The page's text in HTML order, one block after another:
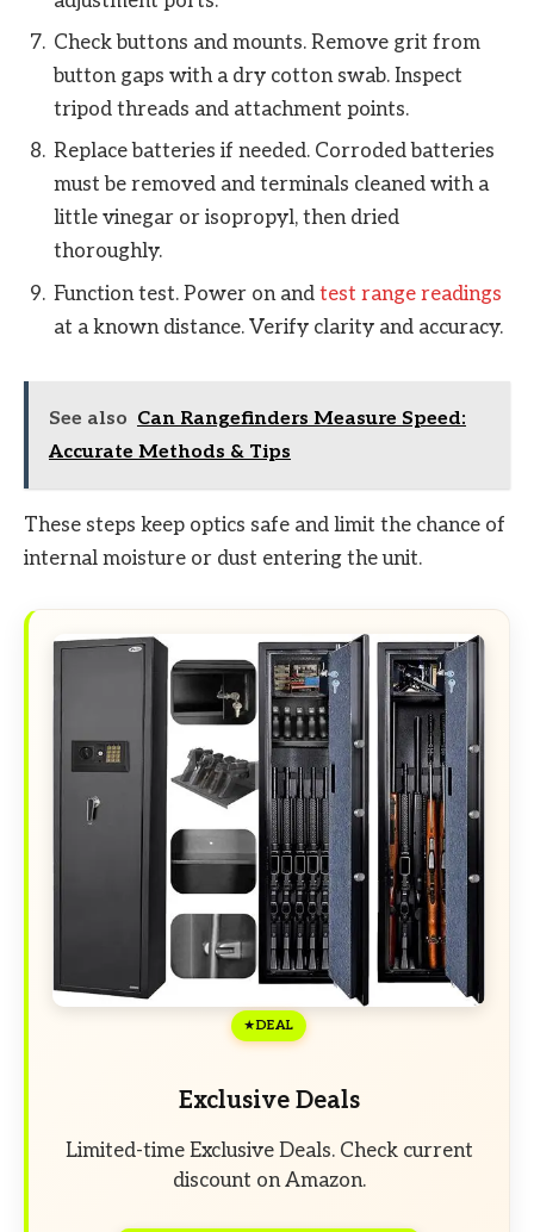
Check buttons and mounts. Remove grit from
button gaps with a dry cotton swab. Inspect
tripod threads and attachment points.
Replace batteries if needed. Corroded batteries
must be removed and terminals cleaned with a
little vinegar or isopropyl, then dried
thoroughly.
Function test. Power on and test range readings
at a known distance. Verify clarity and accuracy.
See also Can Rangefinders Measure Speed:
Accurate Methods & Tips
These steps keep optics safe and limit the chance of
internal moisture or dust entering the unit.
DEAL
Exclusive Deals
Limited-time Exclusive Deals. Check current
discount on Amazon.